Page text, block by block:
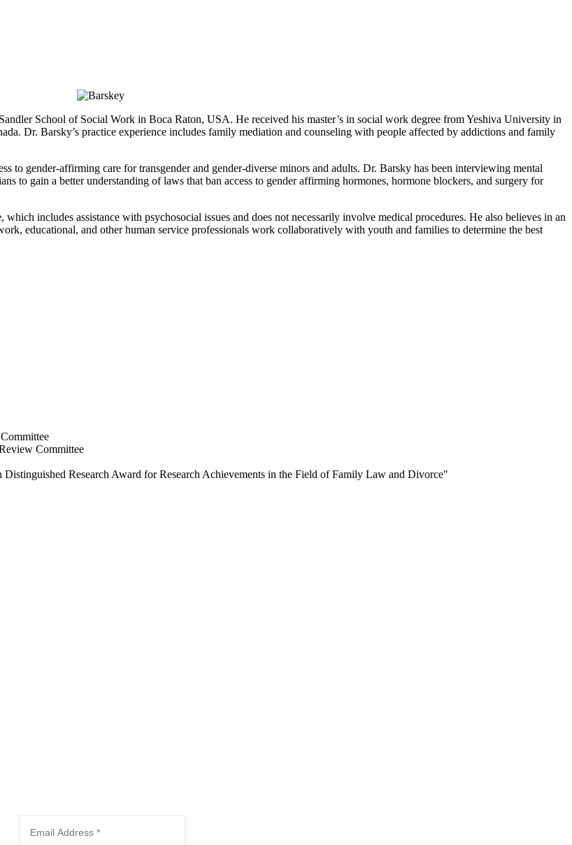
School of Social Work in Boca Raton, USA. He received his master’s in social work degree from Yeshiva University in
Dr. Barsky’s practice experience includes family mediation and counseling with people affected by addictions and family
to gender-affirming care for transgender and gender-diverse minors and adults. Dr. Barsky has been interviewing mental
to gain a better understanding of laws that ban access to gender affirming hormones, hormone blockers, and surgery for
includes assistance with psychosocial issues and does not necessarily involve medical procedures. He also believes in an
educational, and other human service professionals work collaboratively with youth and families to determine the best
Committee
Research Award for Research Achievements in the Field of Family Law and Divorce"